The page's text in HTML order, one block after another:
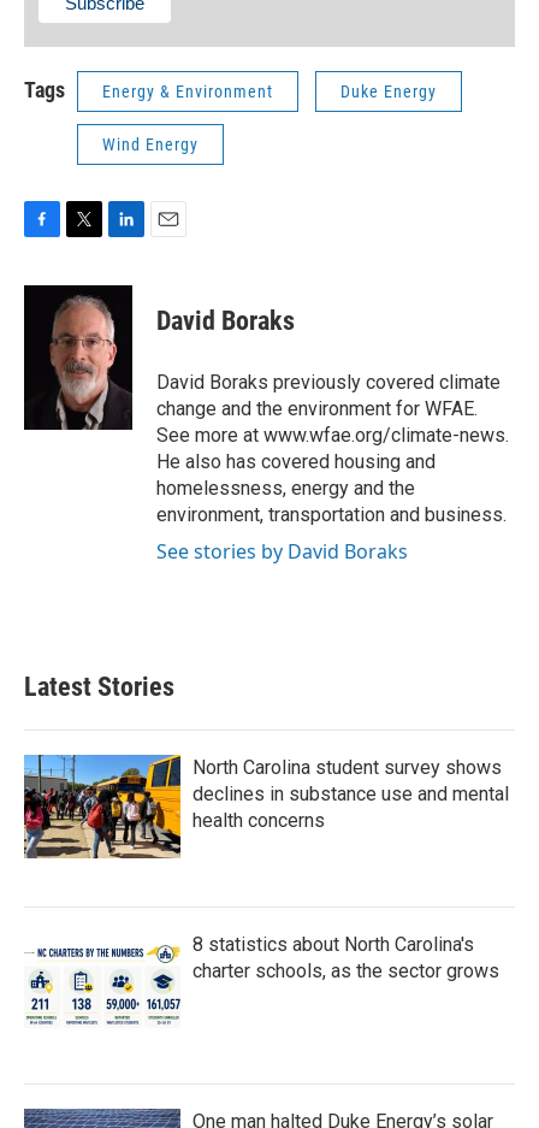
Tags Energy & Environment Duke Energy
Wind Energy
c
i
t
t
e
r
n
k
e
d
I
n
David Boraks
David Boraks previously covered climate
change and the environment for WFAE.
See more at www.wfae.org/climate-news.
He also has covered housing and
homelessness, energy and the
environment, transportation and business.
See stories by David Boraks
Latest Stories
North Carolina student survey shows
declines in substance use and mental
health concerns
8 statistics about North Carolina's
charter schools, as the sector grows
One man halted Duke Energy’s solar